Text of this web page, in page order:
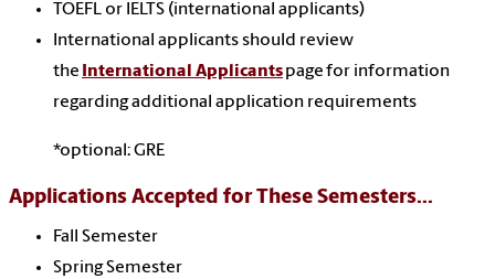
TOEFL or IELTS (international applicants)
International applicants should review
the International Applicantspage for information
regarding additional application requirements
*optional: GRE
Applications Accepted for These Semesters...
Fall Semester
Spring Semester